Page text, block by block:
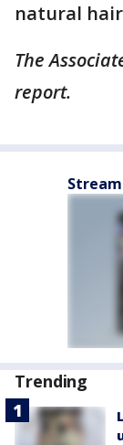
natural
The
report.
Stream
Trending